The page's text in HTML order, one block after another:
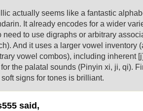
actually seems like a fantastic
It already encodes for a wider
need to use digraphs or arbitrary
And it uses a larger vowel inventory
vowel combos), including inherent
the palatal sounds (Pinyin xi, ji, qi).
signs for tones is brilliant.
said,